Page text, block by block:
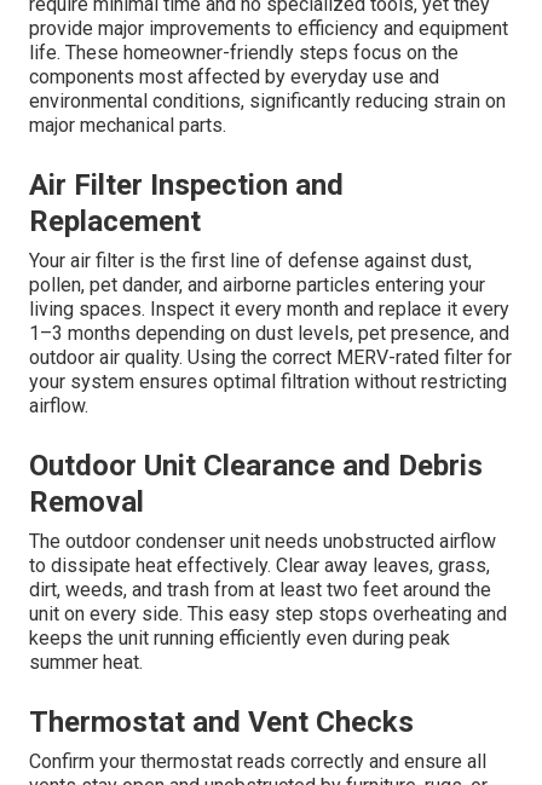
provide major improvements to efficiency and equipment
life. These homeowner-friendly steps focus on the
components most affected by everyday use and
environmental conditions, significantly reducing strain on
major mechanical parts.
Air Filter Inspection and
Replacement
Your air filter is the first line of defense against dust,
pollen, pet dander, and airborne particles entering your
living spaces. Inspect it every month and replace it every
1–3 months depending on dust levels, pet presence, and
outdoor air quality. Using the correct MERV-rated filter for
your system ensures optimal filtration without restricting
airflow.
Outdoor Unit Clearance and Debris
Removal
The outdoor condenser unit needs unobstructed airflow
to dissipate heat effectively. Clear away leaves, grass,
dirt, weeds, and trash from at least two feet around the
unit on every side. This easy step stops overheating and
keeps the unit running efficiently even during peak
summer heat.
Thermostat and Vent Checks
Confirm your thermostat reads correctly and ensure all